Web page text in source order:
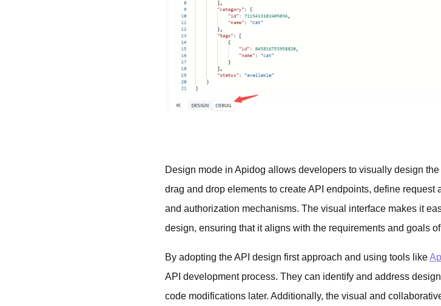
Design mode in Apidog allows developers to visually design
drag and drop elements to create API endpoints, define
and authorization mechanisms. The visual interface makes it
design, ensuring that it aligns with the requirements and goals
By adopting the API design first approach and using tools like
API development process. They can identify and address
code modifications later. Additionally, the visual and